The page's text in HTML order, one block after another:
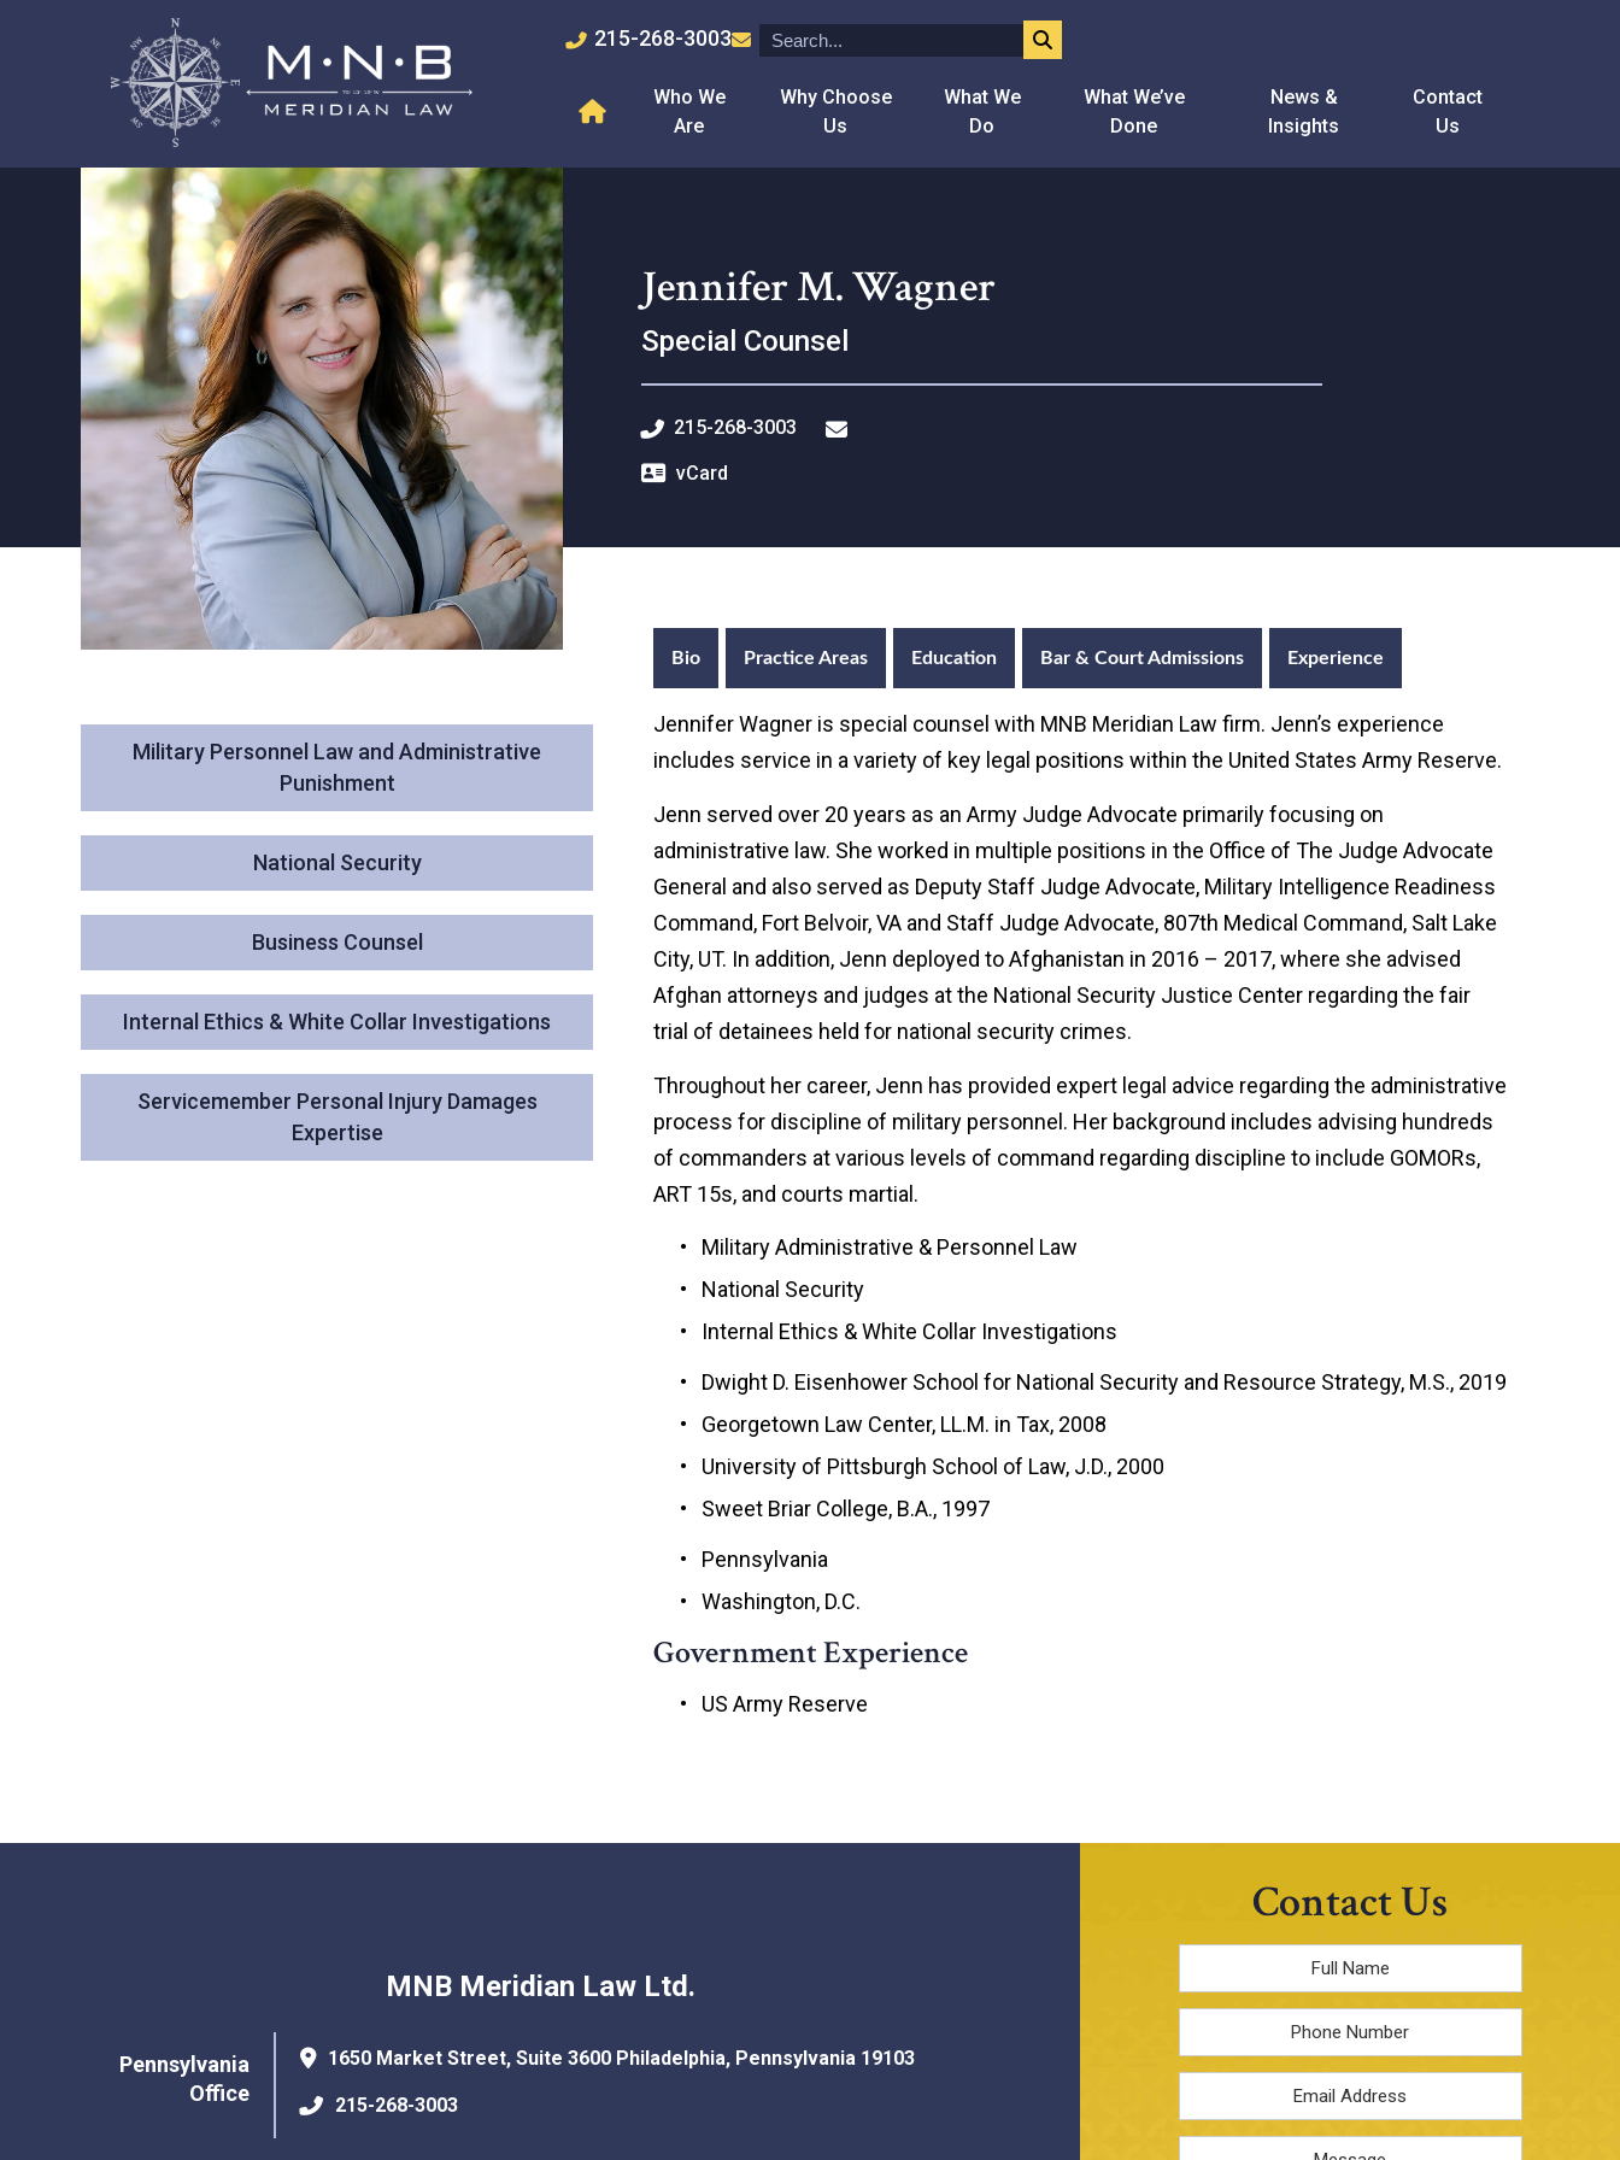
215-268-3003
Who We
Are
Why Choose
Us
What We
Do
What We’ve
Done
News &
Insights
Contact
Us
Jennifer M. Wagner
Special Counsel
215-268-3003
vCard
Military Personnel Law and Administrative
Punishment
National Security
Business Counsel
Internal Ethics & White Collar Investigations
Servicemember Personal Injury Damages
Expertise
Bio Practice Areas Education Bar & Court Admissions Experience
Jennifer Wagner is special counsel with MNB Meridian Law firm. Jenn’s experience
includes service in a variety of key legal positions within the United States Army Reserve.
Jenn served over 20 years as an Army Judge Advocate primarily focusing on
administrative law. She worked in multiple positions in the Office of The Judge Advocate
General and also served as Deputy Staff Judge Advocate, Military Intelligence Readiness
Command, Fort Belvoir, VA and Staff Judge Advocate, 807th Medical Command, Salt Lake
City, UT. In addition, Jenn deployed to Afghanistan in 2016 – 2017, where she advised
Afghan attorneys and judges at the National Security Justice Center regarding the fair
trial of detainees held for national security crimes.
Throughout her career, Jenn has provided expert legal advice regarding the administrative
process for discipline of military personnel. Her background includes advising hundreds
of commanders at various levels of command regarding discipline to include GOMORs,
ART 15s, and courts martial.
Military Administrative & Personnel Law
National Security
Internal Ethics & White Collar Investigations
Dwight D. Eisenhower School for National Security and Resource Strategy, M.S., 2019
Georgetown Law Center, LL.M. in Tax, 2008
University of Pittsburgh School of Law, J.D., 2000
Sweet Briar College, B.A., 1997
Pennsylvania
Washington, D.C.
Government Experience
US Army Reserve
MNB Meridian Law Ltd.
Pennsylvania
Office
1650 Market Street, Suite 3600 Philadelphia, Pennsylvania 19103
215-268-3003
Contact Us
Full
Name *
Phone
Email
Address *
Message